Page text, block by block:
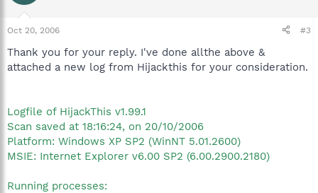
Oct 20, 2006 #3
Thank you for your reply. I've done allthe above &
attached a new log from Hijackthis for your consideration.
Logfile of HijackThis v1.99.1
Scan saved at 18:16:24, on 20/10/2006
Platform: Windows XP SP2 (WinNT 5.01.2600)
MSIE: Internet Explorer v6.00 SP2 (6.00.2900.2180)
Running processes: